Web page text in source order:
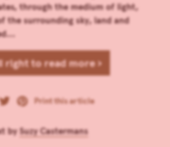
through the medium of light,
the surrounding sky, land and
right to read more ›
Print this article
by Suzy Castermans